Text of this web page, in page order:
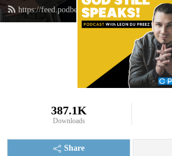
https://feed.podbean.com/leondupreez/feed.xml
387.1K
Downloads
Share